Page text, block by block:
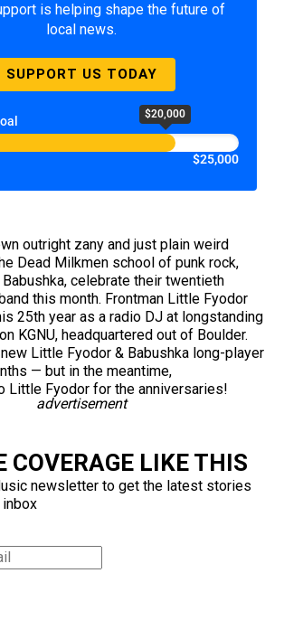
is helping shape the future of
local news.
SUPPORT US TODAY
$20,000
$25,000
outright zany and just plain weird
Dead Milkmen school of punk rock,
celebrate their twentieth
this month. Frontman Little Fyodor
25th year as a radio DJ at longstanding
KGNU, headquartered out of Boulder.
Little Fyodor & Babushka long-player
— but in the meantime,
Little Fyodor for the anniversaries!
advertisement
COVERAGE LIKE THIS
newsletter to get the latest stories